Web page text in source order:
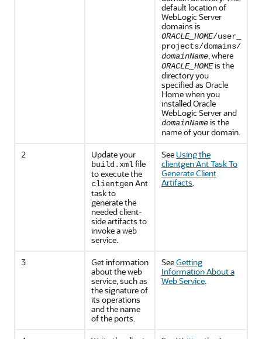
default location of
WebLogic Server
domains is
ORACLE_HOME/user_
projects/domains/
domainName, where
ORACLE_HOMEis the
directory you
specified as Oracle
Home when you
installed Oracle
WebLogic Server and
domainNameis the
name of your domain.
2
Update your
build.xmlfile
to execute the
clientgenAnt
task to
generate the
needed client-
side artifacts to
invoke a web
service.
See Using the
clientgen Ant Task To
Generate Client
Artifacts.
3
Get information
about the web
service, such as
the signature of
its operations
and the name
of the ports.
SeeGetting
Information About a
Web Service.